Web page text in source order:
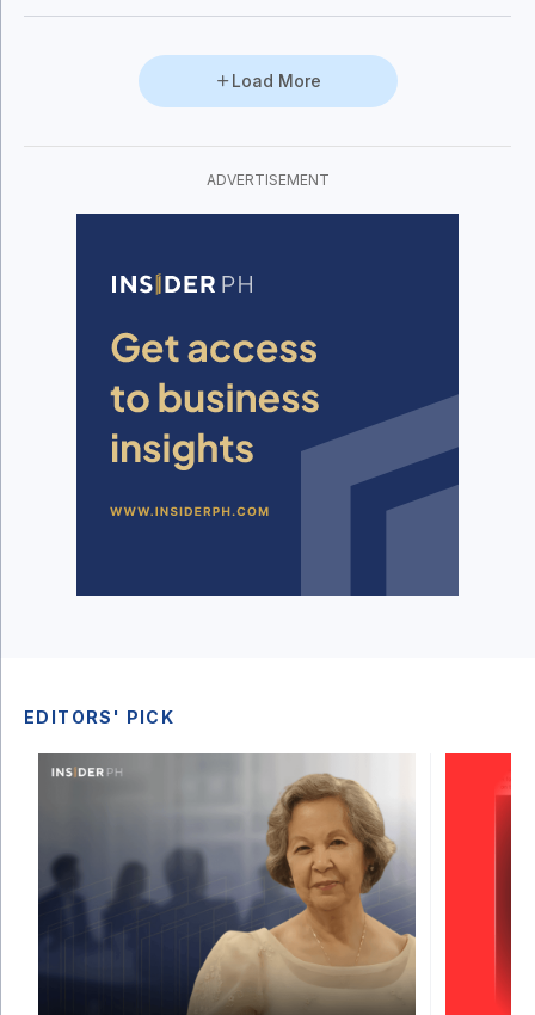
requirements.
Load More
ADVERTISEMENT
EDITORS' PICK